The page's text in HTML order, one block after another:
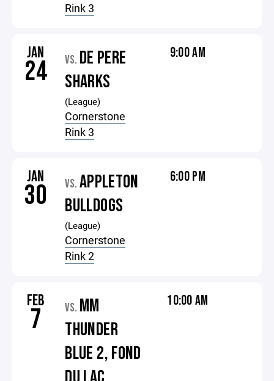
Rink 3
JAN
24 VS. DE PERE
SHARKS
(League)
Cornerstone
Rink 3
9:00 AM
JAN
30 VS. APPLETON
BULLDOGS
(League)
Cornerstone
Rink 2
6:00 PM
FEB
7 VS. MM
THUNDER
BLUE 2, FOND
10:00 AM